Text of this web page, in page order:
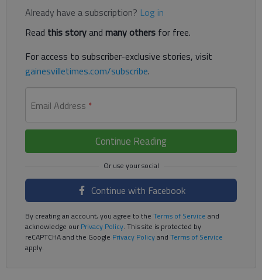
Already have a subscription? Log in
Read this storyand many others for free.
For access to subscriber-exclusive stories, visit
gainesvilletimes.com/subscribe.
Email Address *
Continue Reading
Continue with Facebook
By creating an account, you agree to the Terms of Service and
acknowledge ourPrivacy Policy. This site is protected by
reCAPTCHA and the Google Privacy Policyand Terms of Service
apply.